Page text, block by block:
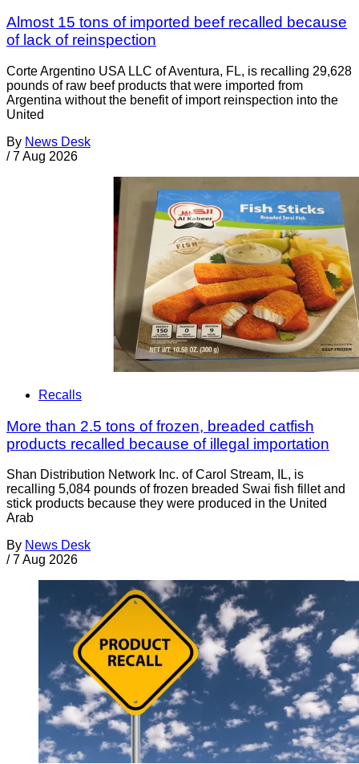
Almost 15 tons of imported beef recalled because
of lack of reinspection
Corte Argentino USA LLC of Aventura, FL, is recalling 29,628
pounds of raw beef products that were imported from
Argentina without the benefit of import reinspection into the
United
By News Desk
/ 7 Aug 2026
Recalls
More than 2.5 tons of frozen, breaded catfish
products recalled because of illegal importation
Shan Distribution Network Inc. of Carol Stream, IL, is
recalling 5,084 pounds of frozen breaded Swai fish fillet and
stick products because they were produced in the United
Arab
By News Desk
/ 7 Aug 2026